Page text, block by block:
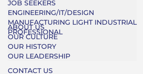
JOB SEEKERS
ENGINEERING/IT/DESIGN
MANUFACTURING LIGHT INDUSTRIAL
PROFESSIONAL
ABOUT US
OUR CULTURE
OUR HISTORY
OUR LEADERSHIP
CONTACT US